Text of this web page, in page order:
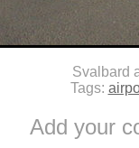
Svalbard
Tags:
Add your